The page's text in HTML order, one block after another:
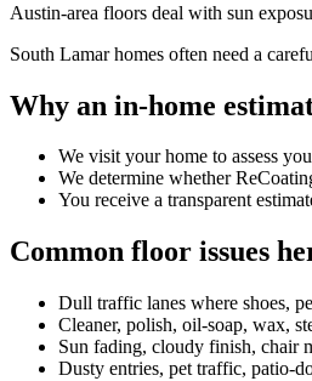
Austin-area floors deal with sun
South Lamar homes often need a
Why an in-home
We visit your home to assess
We determine whether
You receive a transparent
Common floor issues
Dull traffic lanes where shoes,
Cleaner, polish, oil-soap, wax,
Sun fading, cloudy finish, chair
Dusty entries, pet traffic, patio-